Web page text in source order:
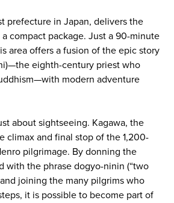
prefecture in Japan, delivers the
compact package. Just a 90-minute
area offers a fusion of the epic story
eighth-century priest who
modern adventure
about sightseeing. Kagawa, the
climax and final stop of the 1,200-
pilgrimage. By donning the
with the phrase dogyo-ninin (“two
joining the many pilgrims who
it is possible to become part of